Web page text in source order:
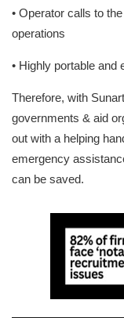
• Operator calls to
operations
• Highly portable and
Therefore, with
governments & aid
out with a helping
emergency
can be saved.